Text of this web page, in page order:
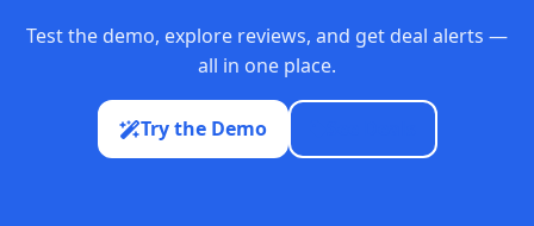
Test the demo, explore reviews, and get deal alerts —
all in one place.
Try the Demo